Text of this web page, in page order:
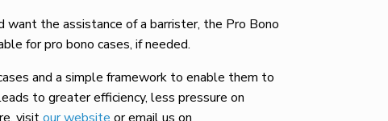
want the assistance of a barrister, the Pro Bono
for pro bono cases, if needed.
and a simple framework to enable them to
to greater efficiency, less pressure on